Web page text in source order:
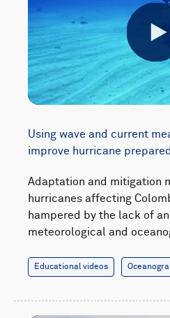
Using wave and current
improve hurricane
Adaptation and mitigation
hurricanes affecting
hampered by the lack of
meteorological and
Educational videos